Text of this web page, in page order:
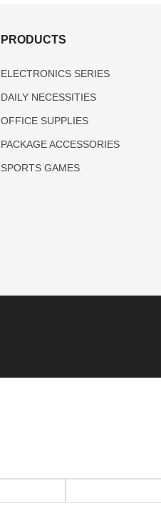
PRODUCTS
ELECTRONICS SERIES
DAILY NECESSITIES
OFFICE SUPPLIES
PACKAGE ACCESSORIES
SPORTS GAMES